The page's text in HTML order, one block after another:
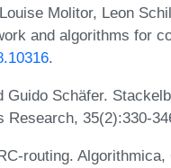
Molitor, Leon
and algorithms for
.
Schäfer.
35(2):330-
routing.